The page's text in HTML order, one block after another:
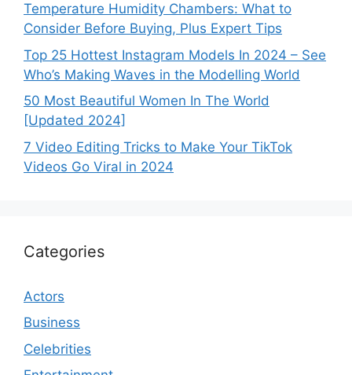
Temperature Humidity Chambers: What to
Consider Before Buying, Plus Expert Tips
Top 25 Hottest Instagram Models In 2024 – See
Who’s Making Waves in the Modelling World
50 Most Beautiful Women In The World
[Updated 2024]
7 Video Editing Tricks to Make Your TikTok
Videos Go Viral in 2024
Categories
Actors
Business
Celebrities